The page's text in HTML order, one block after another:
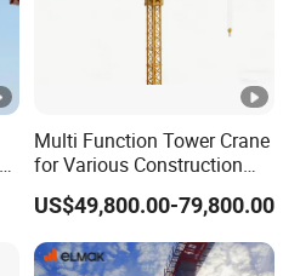
Multi Function Tower Crane
for Various Construction
Applications Reliable
Quality Tower Crane for
Global Construction Market
Construction Machinery
US$49,800.00-79,800.00